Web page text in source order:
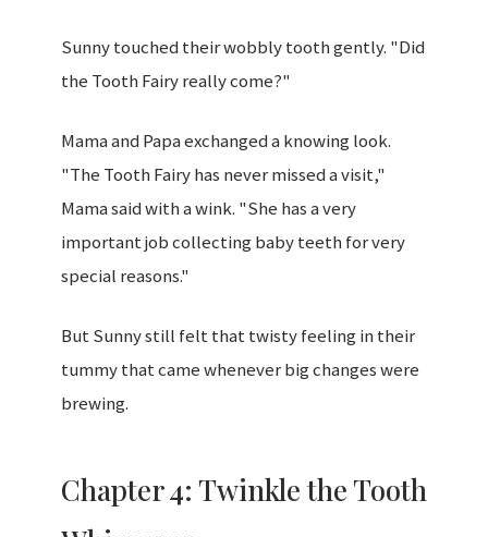
Sunny touched their wobbly tooth gently. "Did
the Tooth Fairy really come?"
Mama and Papa exchanged a knowing look.
"The Tooth Fairy has never missed a visit,"
Mama said with a wink. "She has a very
important job collecting baby teeth for very
special reasons."
But Sunny still felt that twisty feeling in their
tummy that came whenever big changes were
brewing.
Chapter 4: Twinkle the Tooth